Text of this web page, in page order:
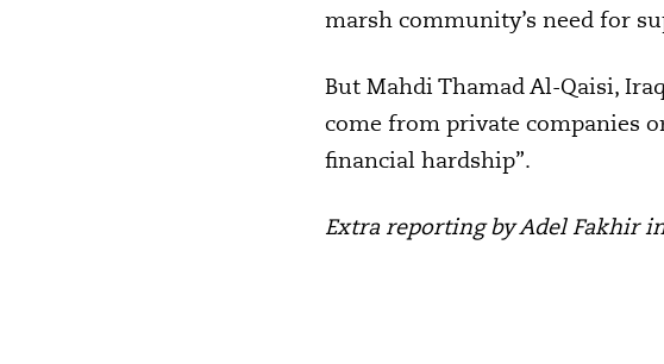
marsh community’s need for
But Mahdi Thamad Al-Qaisi,
come from private companies
financial hardship”.
Extra reporting by Adel Fakhir